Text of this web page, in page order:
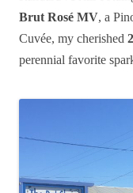
Brut Rosé MV, a
Cuvée, my cherished
perennial favorite